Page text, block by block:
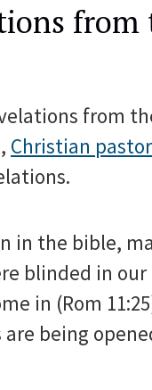
from
from
Christian
in the bible,
blinded in
in (Rom
are being